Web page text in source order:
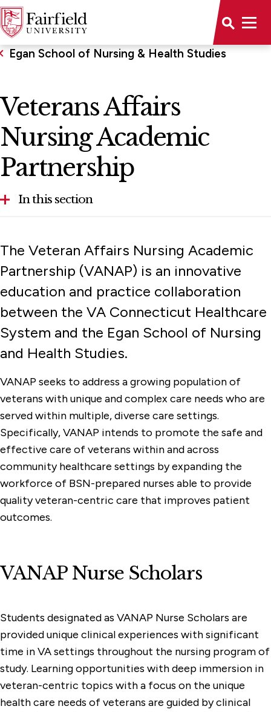
Egan School of Nursing & Health Studies
Veterans Affairs
Nursing Academic
Partnership
In this section
Accreditations
Clinical Experiences & Opportunities
Faculty & Administration
Graduate Programs & Certificates
Kanarek Center for Palliative Care
Student Groups
Undergraduate Programs
Veterans Affairs Nursing Academic
Partnership
The Veteran Affairs Nursing Academic
Partnership (VANAP) is an innovative
education and practice collaboration
between the VA Connecticut Healthcare
System and the Egan School of Nursing
and Health Studies.
VANAP seeks to address a growing population of
veterans with unique and complex care needs who are
served within multiple, diverse care settings.
Specifically, VANAP intends to promote the safe and
effective care of veterans within and across
community healthcare settings by expanding the
workforce of BSN-prepared nurses able to provide
quality veteran-centric care that improves patient
outcomes.
VANAP Nurse Scholars
Students designated as VANAP Nurse Scholars are
provided unique clinical experiences with significant
time in VA settings throughout the nursing program of
study. Learning opportunities with deep immersion in
veteran-centric topics with a focus on the unique
health care needs of veterans are guided by clinical